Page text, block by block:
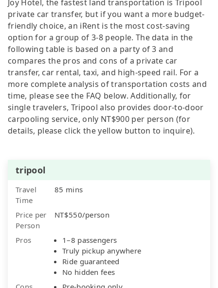
Joy Hotel, the fastest land transportation is Tripool
private car transfer, but if you want a more budget-
friendly choice, an iRent is the most cost-saving
option for a group of 3-8 people. The data in the
following table is based on a party of 3 and
compares the pros and cons of a private car
transfer, car rental, taxi, and high-speed rail. For a
more complete analysis of transportation costs and
time, please see the FAQ below. Additionally, for
single travelers, Tripool also provides door-to-door
carpooling service, only NT$900 per person (for
details, please click the yellow button to inquire).
tripool
Travel
Time
85 mins
Price per
Person
NT$550/person
Pros
1–8 passengers
Truly pickup anywhere
Ride guaranteed
No hidden fees